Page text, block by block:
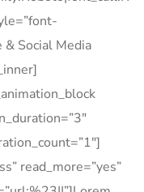
& Social Media
read_more=”yes”